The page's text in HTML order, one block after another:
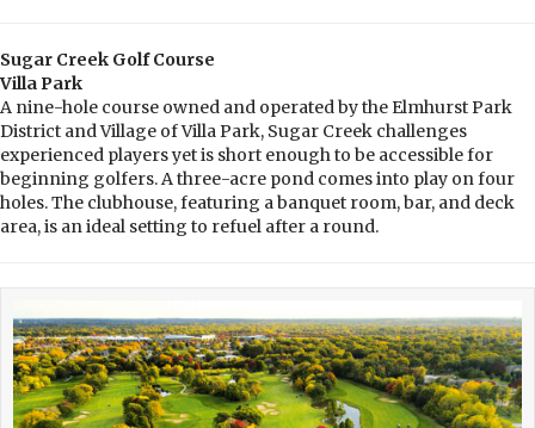
Sugar Creek Golf Course
Villa Park
A nine-hole course owned and operated by the Elmhurst Park
District and Village of Villa Park, Sugar Creek challenges
experienced players yet is short enough to be accessible for
beginning golfers. A three-acre pond comes into play on four
holes. The clubhouse, featuring a banquet room, bar, and deck
area, is an ideal setting to refuel after a round.